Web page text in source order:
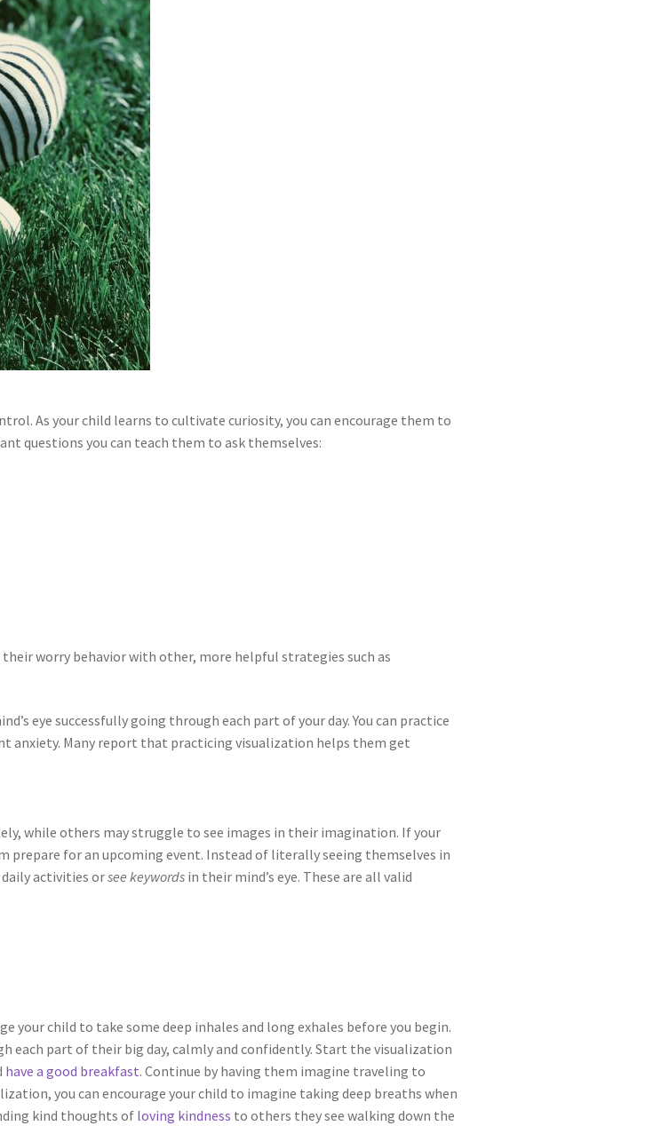
As your child learns to cultivate curiosity, you can encourage them to
questions you can teach them to ask themselves:
worry behavior with other, more helpful strategies such as
eye successfully going through each part of your day. You can practice
anxiety. Many report that practicing visualization helps them get
while others may struggle to see images in their imagination. If your
for an upcoming event. Instead of literally seeing themselves in
activities orsee keywords in their mind’s eye. These are all valid
your child to take some deep inhales and long exhales before you begin.
each part of their big day, calmly and confidently. Start the visualization
have a good breakfast. Continue by having them imagine traveling to
you can encourage your child to imagine taking deep breaths when
kind thoughts of loving kindness to others they see walking down the